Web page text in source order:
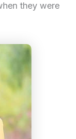
they were